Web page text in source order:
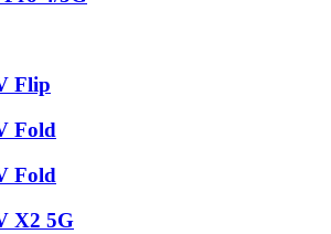
Flip
Fold
Fold
X2 5G